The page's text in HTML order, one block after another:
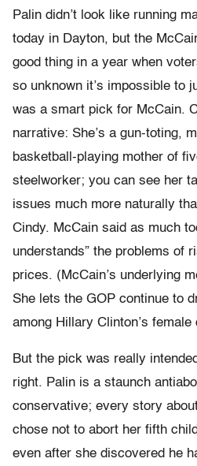
Palin didn’t look like running
today in Dayton, but the
good thing in a year when
so unknown it’s impossible to
was a smart pick for McCain.
narrative: She’s a gun-toting,
basketball-playing mother of
steelworker; you can see her
issues much more naturally
Cindy. McCain said as much
understands” the problems of
prices. (McCain’s underlying
She lets the GOP continue to
among Hillary Clinton’s female
But the pick was really
right. Palin is a staunch
conservative; every story
chose not to abort her fifth
even after she discovered he